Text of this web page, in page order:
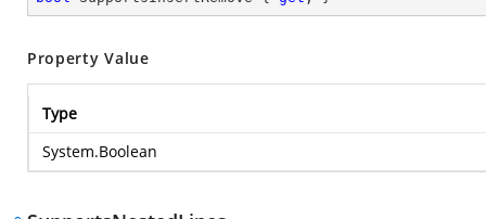
Property Value
Type
System.Boolean